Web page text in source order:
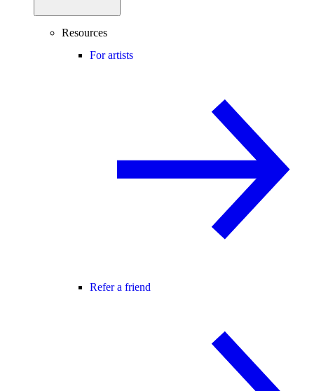
Resources
For artists
Refer a friend